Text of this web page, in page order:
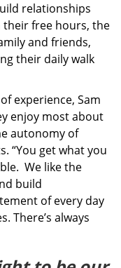
relationships
their free hours, the
and friends,
their daily walk
experience, Sam
enjoy most about
autonomy of
“You get what you
We like the
build
of every day
There’s always